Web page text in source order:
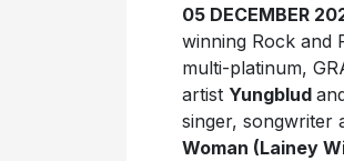
05 DECEMBER
winning Rock and
multi-platinum,
artist Yungblud
singer, songwriter
Woman (Lainey